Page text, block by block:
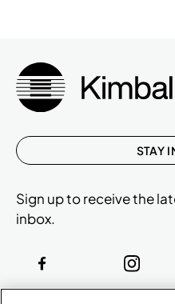
STAY
Sign up to receive the
inbox.